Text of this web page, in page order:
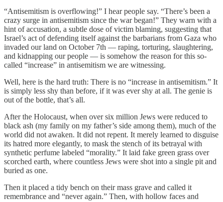
“Antisemitism is overflowing!” I hear people say. “There’s been a
crazy surge in antisemitism since the war began!” They warn with a
hint of accusation, a subtle dose of victim blaming, suggesting that
Israel’s act of defending itself against the barbarians from Gaza who
invaded our land on October 7th — raping, torturing, slaughtering,
and kidnapping our people — is somehow the reason for this so-
called “increase” in antisemitism we are witnessing.
Well, here is the hard truth: There is no “increase in antisemitism.” It
is simply less shy than before, if it was ever shy at all. The genie is
out of the bottle, that’s all.
After the Holocaust, when over six million Jews were reduced to
black ash (my family on my father’s side among them), much of the
world did not awaken. It did not repent. It merely learned to disguise
its hatred more elegantly, to mask the stench of its betrayal with
synthetic perfume labeled “morality.” It laid fake green grass over
scorched earth, where countless Jews were shot into a single pit and
buried as one.
Then it placed a tidy bench on their mass grave and called it
remembrance and “never again.” Then, with hollow faces and